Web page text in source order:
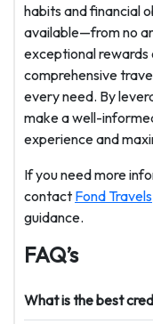
habits and financial
available—from no
exceptional rewards
comprehensive
every need. By
make a well-
experience and
If you need more
contact Fond Travels
guidance.
FAQ’s
What is the best